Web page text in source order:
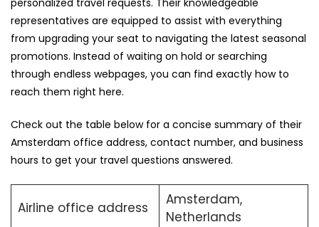
personalized travel requests. Their knowledgeable
representatives are equipped to assist with everything
from upgrading your seat to navigating the latest seasonal
promotions. Instead of waiting on hold or searching
through endless webpages, you can find exactly how to
reach them right here.
Check out the table below for a concise summary of their
Amsterdam office address, contact number, and business
hours to get your travel questions answered.
Airline office address
Amsterdam,
Netherlands